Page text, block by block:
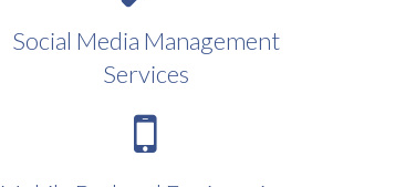
Social Media Management
Services